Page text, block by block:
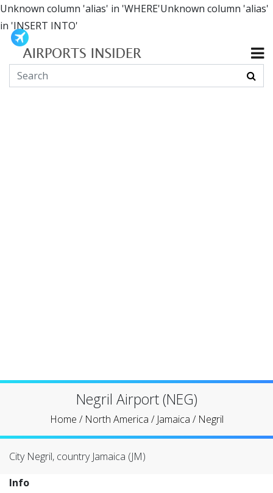
Unknown column 'alias' in 'WHERE'Unknown column 'alias'
in 'INSERT INTO'
Negril Airport (NEG)
Home / North America / Jamaica / Negril
City Negril, country Jamaica (JM)
Info